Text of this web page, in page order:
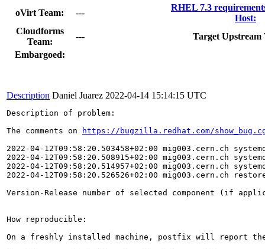
oVirt Team: ---
RHEL 7.3
Host:
Cloudforms
Team:
---
Target Upstream
Embargoed:
Description Daniel Juarez 2022-04-14 15:14:15 UTC
Description of problem:
The comments on
https://bugzilla.redhat.com/
2022-04-12T09:58:20.503458+02:00 mig003.cern.ch
2022-04-12T09:58:20.508915+02:00 mig003.cern.ch
2022-04-12T09:58:20.514957+02:00 mig003.cern.ch
2022-04-12T09:58:20.526526+02:00
Version-Release number of selected component (if
How reproducible:
On a freshly installed machine, postfix will report the